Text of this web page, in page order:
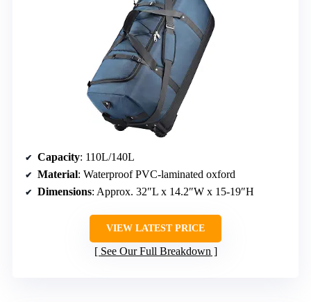
Capacity: 110L/140L
Material: Waterproof PVC-laminated oxford
Dimensions: Approx. 32″L x 14.2″W x 15-19″H
VIEW LATEST PRICE
See Our Full Breakdown